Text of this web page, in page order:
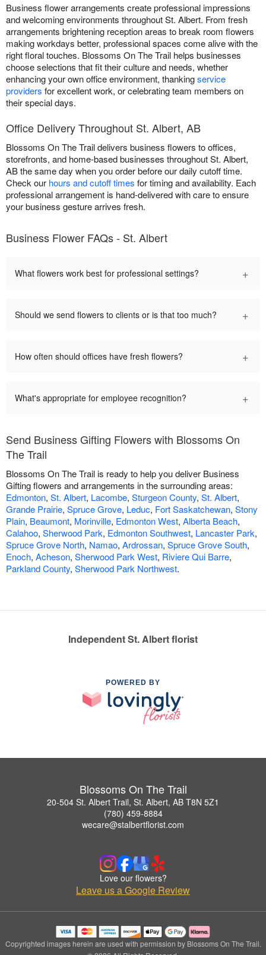
Business flower arrangements create professional impressions
and welcoming environments throughout St. Albert. From fresh
arrangements brightening reception areas to break room flowers
making workdays better, professional spaces come alive with the
right floral touches. Blossoms On The Trail helps businesses
choose selections that fit their culture and needs, whether
enhancing your own office environment, thankingservice
providers for excellent work, or celebrating team members on
their special days.
Office Delivery Throughout St. Albert, AB
Blossoms On The Trail delivers business flowers to offices,
storefronts, and home-based businesses throughout St. Albert,
AB the same day when you order before our daily cutoff time.
Check our hours and cutoff times for timing and availability. Each
professional arrangement is hand-delivered with care to ensure
your business gesture arrives fresh.
Business Flower FAQs - St. Albert
What flowers work best for professional settings? +
Should we send flowers to clients or is that too much? +
How often should offices have fresh flowers? +
What's appropriate for employee recognition? +
Send Business Gifting Flowers with Blossoms On
The Trail
Blossoms On The Trail is ready to help you deliver Business
Gifting flowers and arrangements in the surrounding areas:
Edmonton, St. Albert, Lacombe, Sturgeon County, St. Albert,
Grande Prairie, Spruce Grove, Leduc, Fort Saskatchewan, Stony
Plain, Beaumont, Morinville, Edmonton West, Alberta Beach,
Calahoo, Sherwood Park, Edmonton Southwest, Lancaster Park,
Spruce Grove North, Namao, Ardrossan, Spruce Grove South,
Enoch, Acheson, Sherwood Park West, Riviere Qui Barre,
Parkland County, Sherwood Park Northwest.
Independent St. Albert florist
POWERED BY
Blossoms On The Trail
20-504 St. Albert Trail, St. Albert, AB T8N 5Z1
(780) 459-8884
wecare@stalbertflorist.com
Love our flowers?
Leave us a Google Review
Copyrighted images herein are used with permission by Blossoms On The Trail.